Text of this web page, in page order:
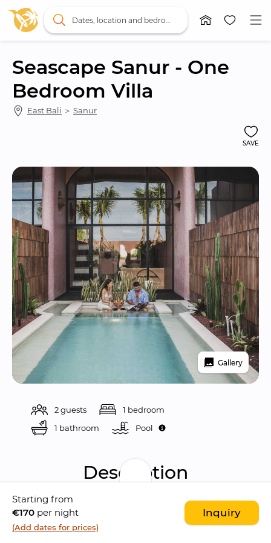
Seascape Sanur - One
Bedroom Villa
East Bali ＞ Sanur
SAVE
Gallery
2 guests
1 bedroom
1 bathroom
Pool
Description
Seascape Sanur is an
adult-only intimate
resort located in
, designed as a
Starting from
€170 per night
(Add dates for prices)
Inquiry